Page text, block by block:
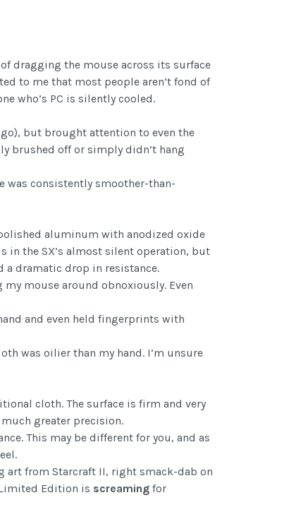
dragging the mouse across its surface
to me that most people aren’t fond of
who’s PC is silently cooled.
but brought attention to even the
brushed off or simply didn’t hang
was consistently smoother-than-
aluminum with anodized oxide
in the SX’s almost silent operation, but
a dramatic drop in resistance.
mouse around obnoxiously. Even
and even held fingerprints with
was oilier than my hand. I’m unsure
cloth. The surface is firm and very
greater precision.
This may be different for you, and as
art from Starcraft II, right smack-dab on
Edition is screaming for